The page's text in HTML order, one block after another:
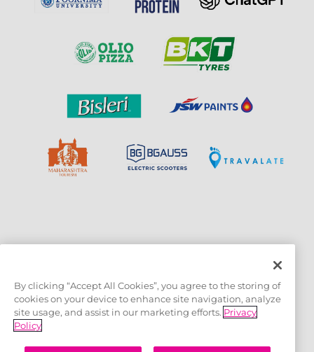
By clicking “Accept All Cookies”, you agree to the storing of
cookies on your device to enhance site navigation, analyze
site usage, and assist in our marketing efforts. Privacy
Policy